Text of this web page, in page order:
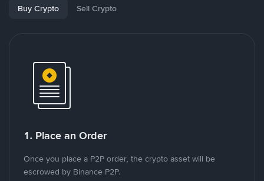
Buy Crypto Sell Crypto
1. Place an Order
Once you place a P2P order, the crypto asset will be
escrowed by Binance P2P.